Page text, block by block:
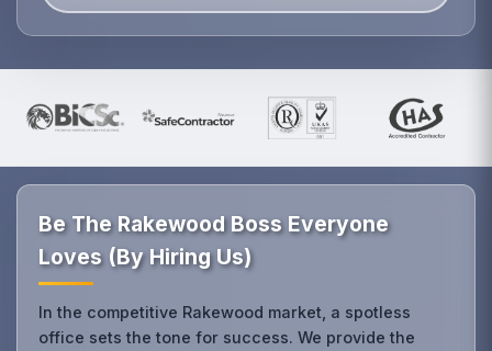
Be The Rakewood Boss Everyone
Loves (By Hiring Us)
In the competitive Rakewood market, a spotless
office sets the tone for success. We provide the